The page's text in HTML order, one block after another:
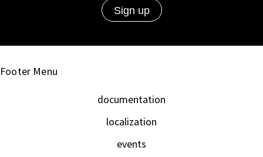
Footer Menu
documentation
localization
events